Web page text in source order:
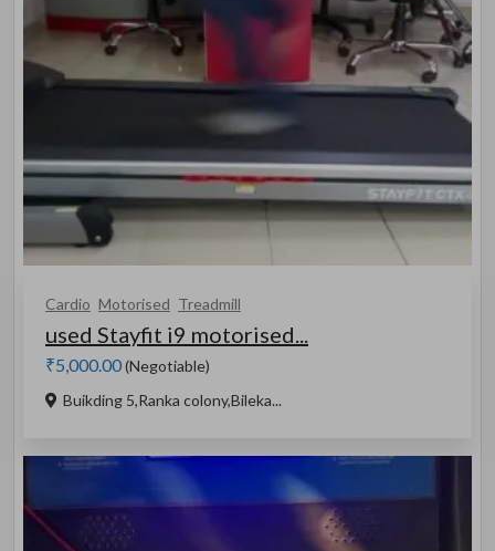
Cardio Motorised Treadmill
used Stayfit i9 motorised...
₹5,000.00(Negotiable)
Buikding 5,Ranka colony,Bileka...